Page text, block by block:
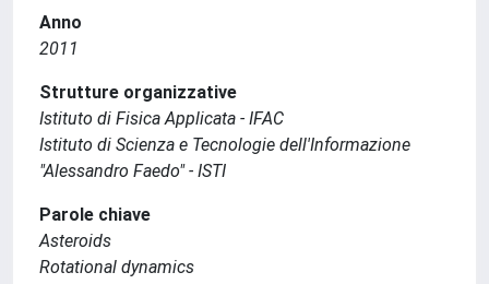
Anno
2011
Strutture organizzative
Istituto di Fisica Applicata - IFAC
Istituto di Scienza e Tecnologie dell'Informazione
"Alessandro Faedo" - ISTI
Parole chiave
Asteroids
Rotational dynamics